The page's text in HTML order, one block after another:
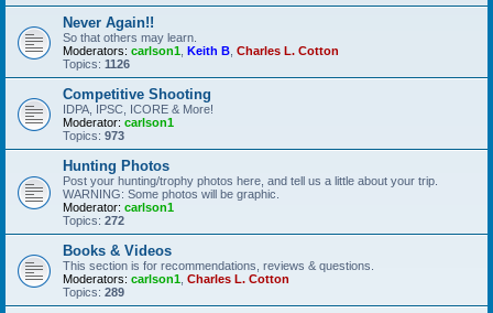
Never Again!!
So that others may learn.
Moderators: carlson1 Keith B Charles L. Cotton
Topics: 1126
Competitive Shooting
IDPA, IPSC, ICORE & More!
Moderator: carlson1
Topics: 973
Hunting Photos
Post your hunting/trophy photos here, and tell us a little about your trip.
WARNING: Some photos will be graphic.
Moderator: carlson1
Topics: 272
Books & Videos
This section is for recommendations, reviews & questions.
Moderators: carlson1 Charles L. Cotton
Topics: 289